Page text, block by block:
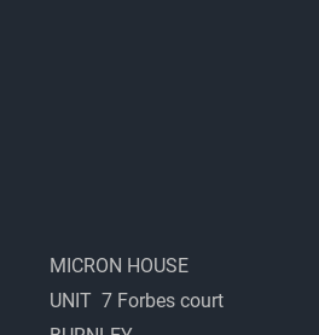
MICRON HOUSE
UNIT 7 Forbes court